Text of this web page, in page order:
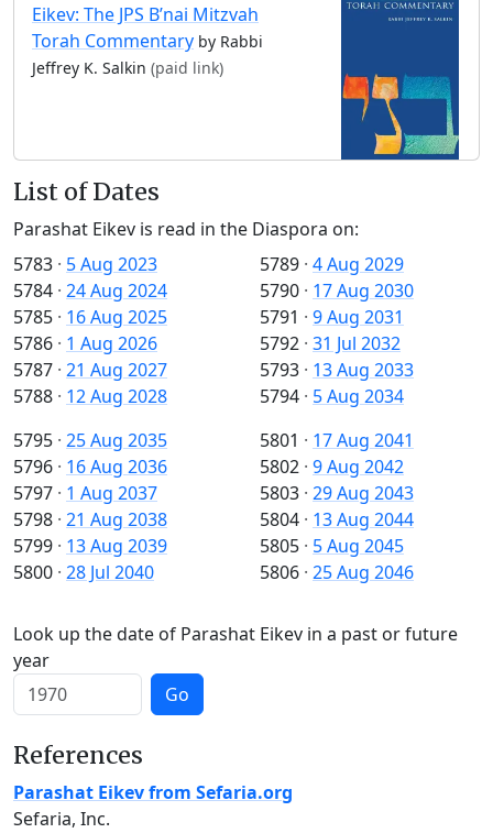
Eikev: The JPS B’nai Mitzvah
Torah Commentary by Rabbi
Jeffrey K. Salkin (paid link)
List of Dates
Parashat Eikev is read in the Diaspora on:
5783 · 5 Aug 2023
5784 · 24 Aug 2024
5785 · 16 Aug 2025
5786 · 1 Aug 2026
5787 · 21 Aug 2027
5788 · 12 Aug 2028
5789 · 4 Aug 2029
5790 · 17 Aug 2030
5791 · 9 Aug 2031
5792 · 31 Jul 2032
5793 · 13 Aug 2033
5794 · 5 Aug 2034
5795 · 25 Aug 2035
5796 · 16 Aug 2036
5797 · 1 Aug 2037
5798 · 21 Aug 2038
5799 · 13 Aug 2039
5800 · 28 Jul 2040
5801 · 17 Aug 2041
5802 · 9 Aug 2042
5803 · 29 Aug 2043
5804 · 13 Aug 2044
5805 · 5 Aug 2045
5806 · 25 Aug 2046
Look up the date of Parashat Eikev in a past or future
year
Go
References
Parashat Eikev from Sefaria.org
Sefaria, Inc.